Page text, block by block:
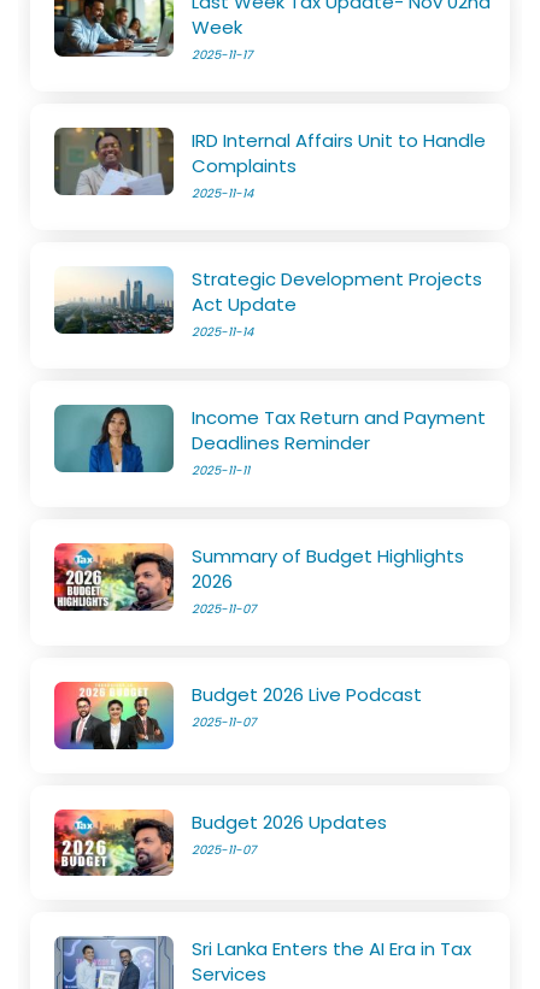
Week
2025-11-17
IRD Internal Affairs Unit to Handle
Complaints
2025-11-14
Strategic Development Projects
Act Update
2025-11-14
Income Tax Return and Payment
Deadlines Reminder
2025-11-11
Summary of Budget Highlights
2026
2025-11-07
Budget 2026 Live Podcast
2025-11-07
Budget 2026 Updates
2025-11-07
Sri Lanka Enters the AI Era in Tax
Services